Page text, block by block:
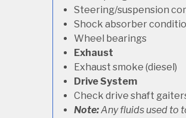
Steering/suspension
Shock absorber
Wheel bearings
Exhaust
Exhaust smoke (diesel)
Drive System
Check drive shaft
Note:Any fluids used to